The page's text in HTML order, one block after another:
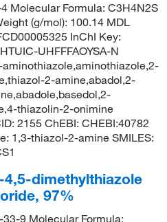
Molecular Formula: C3H4N2S
(g/mol): 100.14 MDL
InChI Key:
UHFFFAOYSA-N
aminothiazole,aminothiazole,2-
2-amine,abadol,2-
thiazolin-2-onimine
2155 ChEBI: CHEBI:40782
1,3-thiazol-2-amine SMILES:
dimethylthiazole
97%
33-9 Molecular Formula: